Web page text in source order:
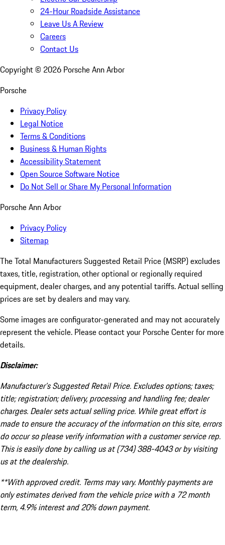
24-Hour Roadside Assistance
Leave Us A Review
Careers
Contact Us
Copyright © 2026 Porsche Ann Arbor
Porsche
Privacy Policy
Legal Notice
Terms & Conditions
Business & Human Rights
Accessibility Statement
Open Source Software Notice
Do Not Sell or Share My Personal Information
Porsche Ann Arbor
Privacy Policy
Sitemap
The Total Manufacturers Suggested Retail Price (MSRP) excludes
taxes, title, registration, other optional or regionally required
equipment, dealer charges, and any potential tariffs. Actual selling
prices are set by dealers and may vary.
Some images are configurator-generated and may not accurately
represent the vehicle. Please contact your Porsche Center for more
details.
Disclaimer:
Manufacturer’s Suggested Retail Price. Excludes options; taxes;
title; registration; delivery, processing and handling fee; dealer
charges. Dealer sets actual selling price. While great effort is
made to ensure the accuracy of the information on this site, errors
do occur so please verify information with a customer service rep.
This is easily done by calling us at (734) 388-4043 or by visiting
us at the dealership.
**With approved credit. Terms may vary. Monthly payments are
only estimates derived from the vehicle price with a 72 month
term, 4.9% interest and 20% down payment.